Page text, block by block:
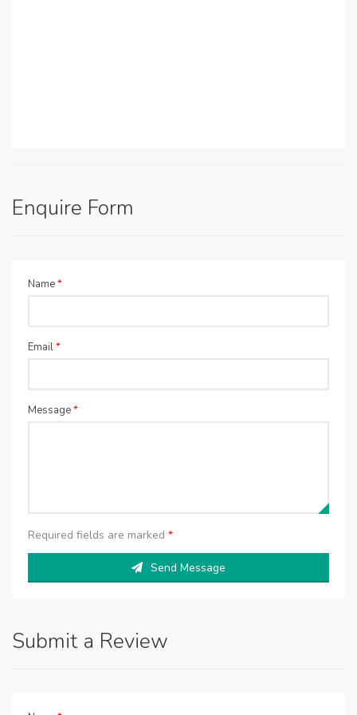
Enquire Form
Name*
Email*
Message*
Required fields are marked *
Send Message
Submit a Review